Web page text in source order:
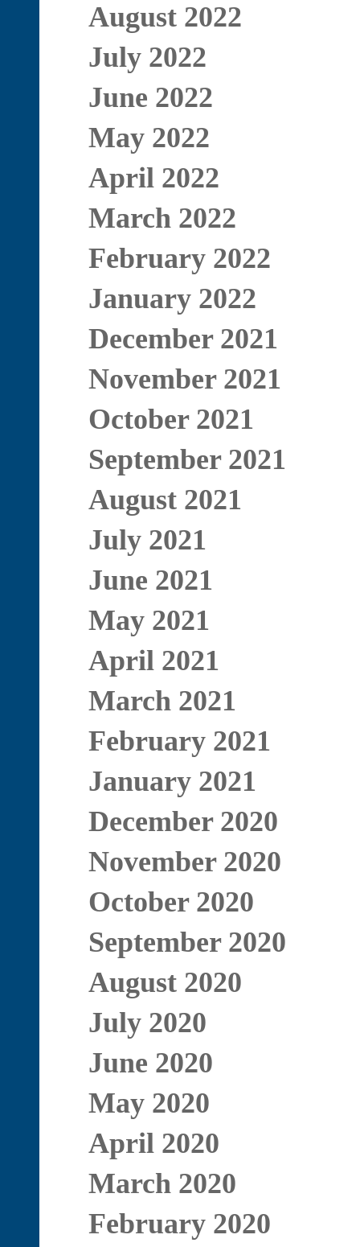
August 2022
July 2022
June 2022
May 2022
April 2022
March 2022
February 2022
January 2022
December 2021
November 2021
October 2021
September 2021
August 2021
July 2021
June 2021
May 2021
April 2021
March 2021
February 2021
January 2021
December 2020
November 2020
October 2020
September 2020
August 2020
July 2020
June 2020
May 2020
April 2020
March 2020
February 2020